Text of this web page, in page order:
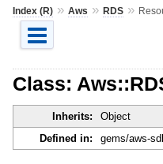
Index (R)» Aws » RDS»
Class:
Inherits: Object
Defined in:
gems/aws-